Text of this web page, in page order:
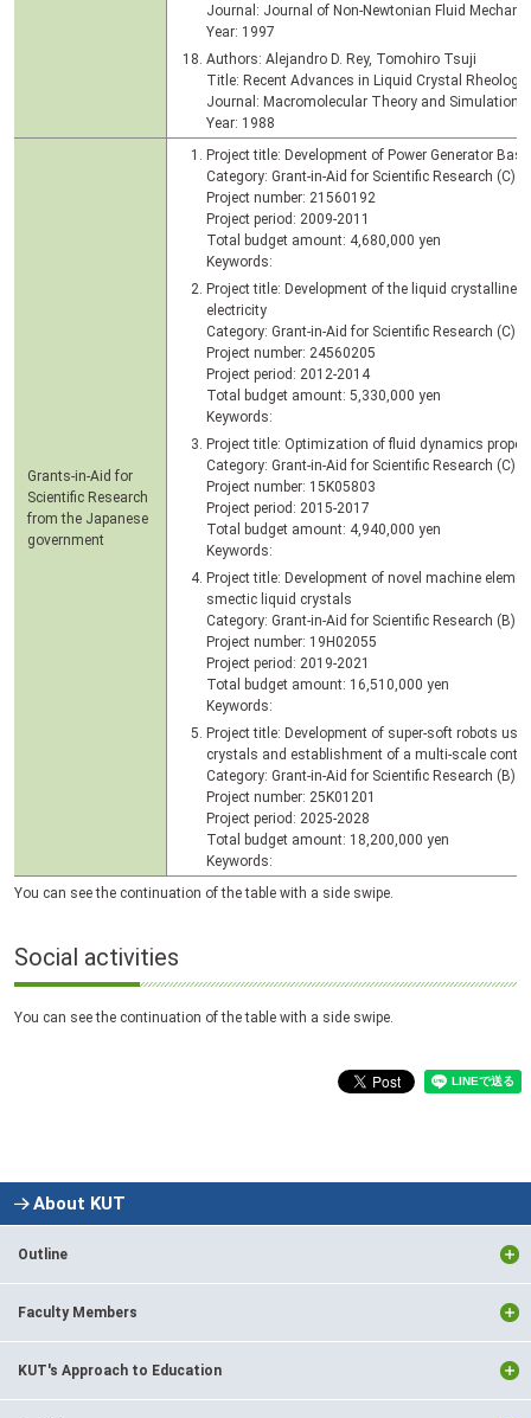
Journal: Journal of Non-Newtonian Fluid
Year: 1997
Authors: Alejandro D. Rey, Tomohiro Tsuji
Title: Recent Advances in Liquid Crystal Rheology
Journal: Macromolecular Theory and Simulation,
Year: 1988
Grants-in-Aid for
Scientific Research
from the Japanese
government
Project title: Development of Power Generator
Category: Grant-in-Aid for Scientific Research (C)
Project number: 21560192
Project period: 2009-2011
Total budget amount: 4,680,000 yen
Keywords:
Project title: Development of the liquid crystalline
electricity
Category: Grant-in-Aid for Scientific Research (C)
Project number: 24560205
Project period: 2012-2014
Total budget amount: 5,330,000 yen
Keywords:
Project title: Optimization of fluid dynamics
Category: Grant-in-Aid for Scientific Research (C)
Project number: 15K05803
Project period: 2015-2017
Total budget amount: 4,940,000 yen
Keywords:
Project title: Development of novel machine
smectic liquid crystals
Category: Grant-in-Aid for Scientific Research (B)
Project number: 19H02055
Project period: 2019-2021
Total budget amount: 16,510,000 yen
Keywords:
Project title: Development of super-soft robots
crystals and establishment of a multi-scale
Category: Grant-in-Aid for Scientific Research (B)
Project number: 25K01201
Project period: 2025-2028
Total budget amount: 18,200,000 yen
Keywords:
You can see the continuation of the table with a side swipe.
Social activities
You can see the continuation of the table with a side swipe.
About KUT
Outline
Faculty Members
KUT's Approach to Education